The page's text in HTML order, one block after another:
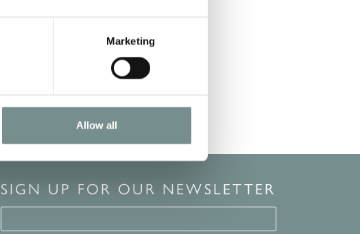
Marketing
Allow all
SIGN UP FOR OUR NEWSLETTER
Signup for our newsletter